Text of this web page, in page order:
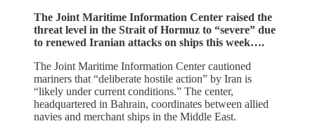
The Joint Maritime Information Center raised the
threat level in the Strait of Hormuz to “severe” due
to renewed Iranian attacks on ships this week….
The Joint Maritime Information Center cautioned
mariners that “deliberate hostile action” by Iran is
“likely under current conditions.” The center,
headquartered in Bahrain, coordinates between allied
navies and merchant ships in the Middle East.